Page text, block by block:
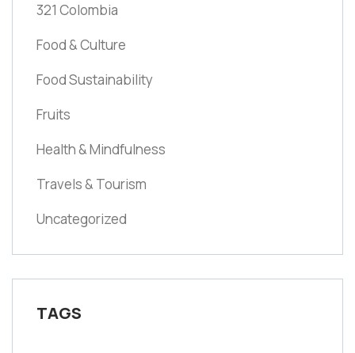
321 Colombia
Food & Culture
Food Sustainability
Fruits
Health & Mindfulness
Travels & Tourism
Uncategorized
TAGS